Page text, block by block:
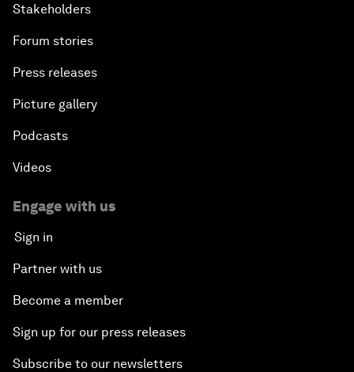
Stakeholders
Forum stories
Press releases
Picture gallery
Podcasts
Videos
Engage with us
Sign in
Partner with us
Become a member
Sign up for our press releases
Subscribe to our newsletters